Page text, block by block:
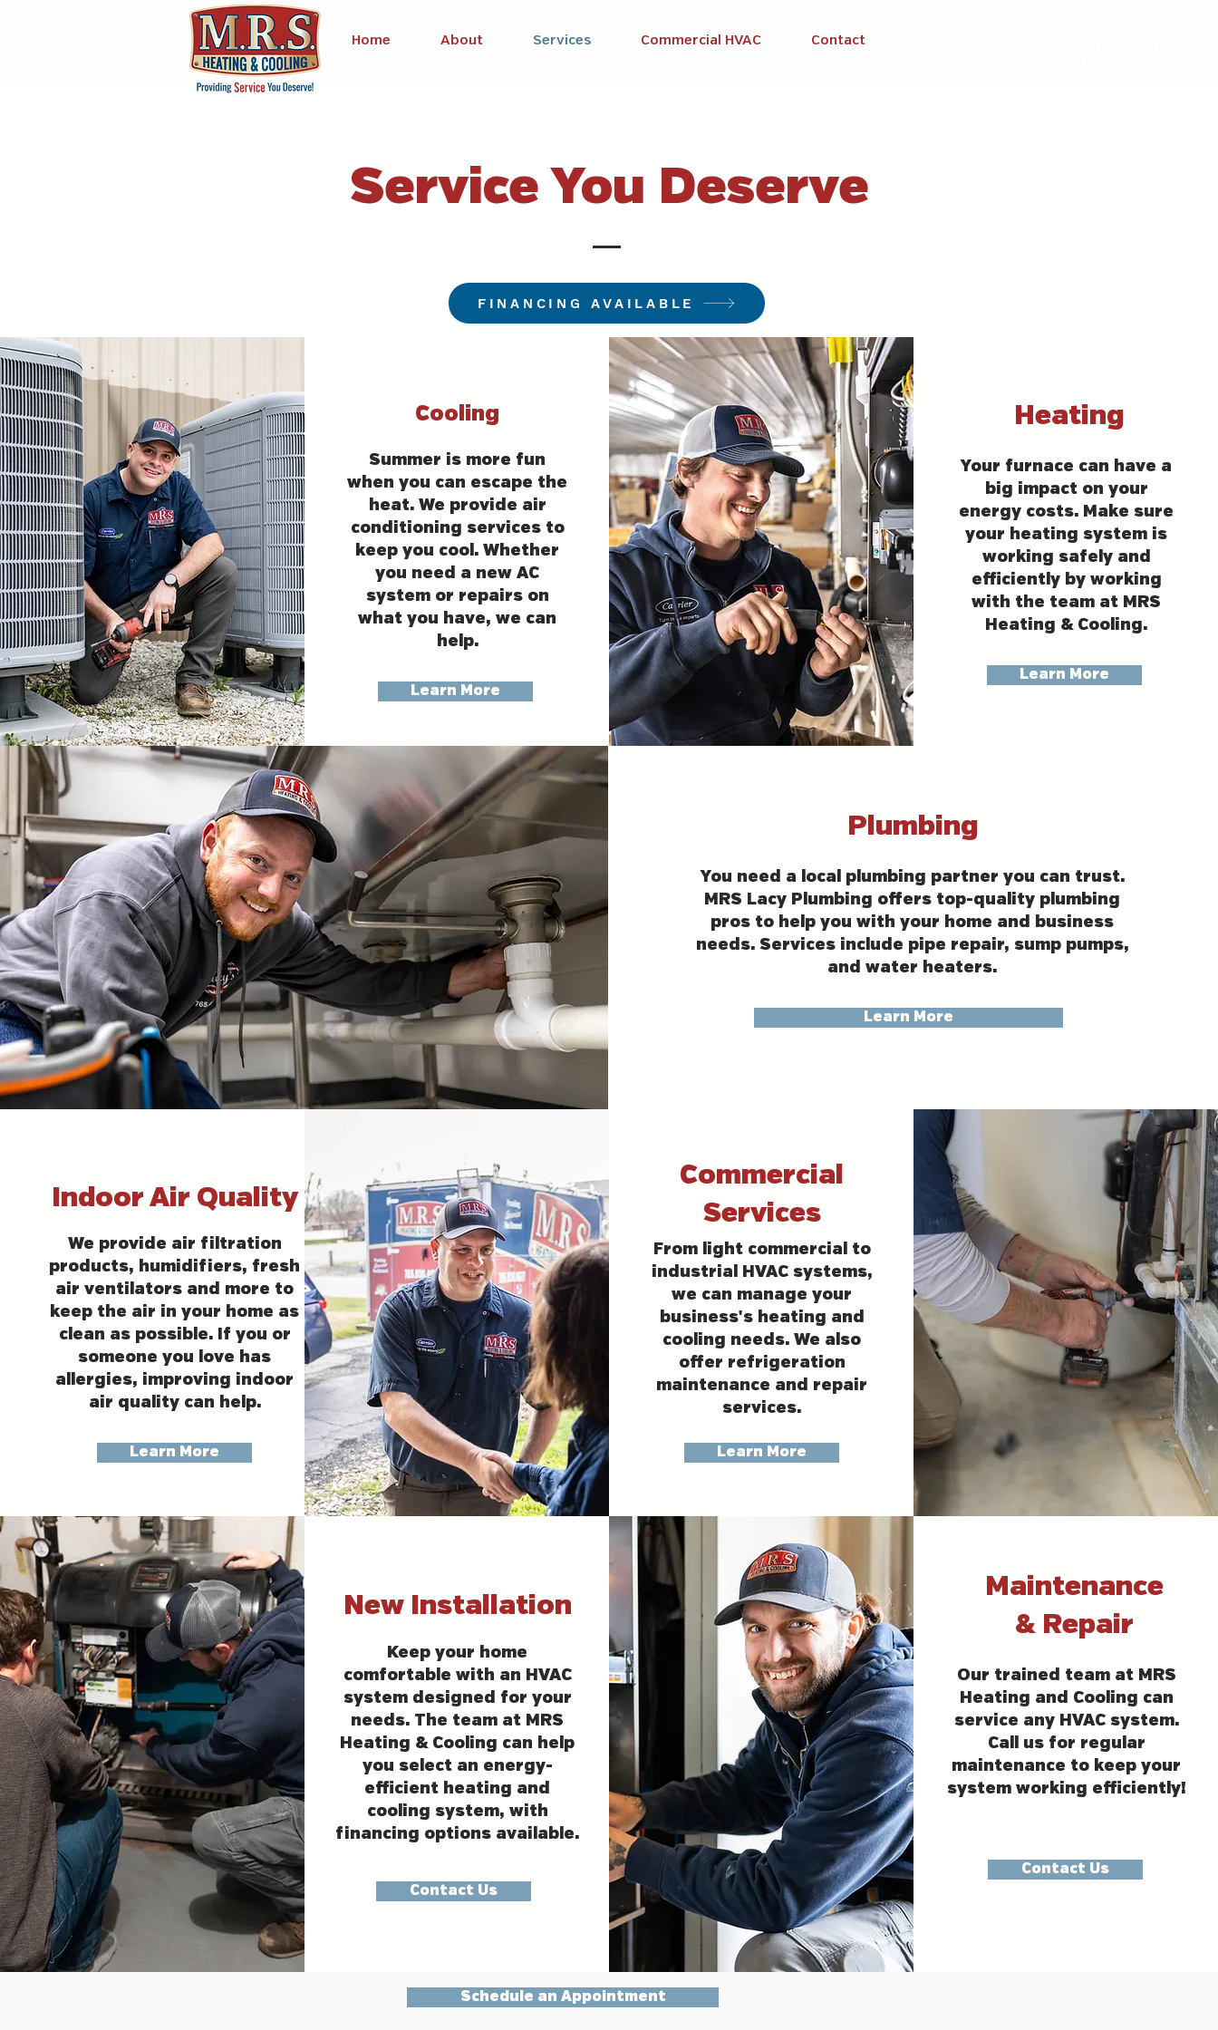
Home About Services Commercial HVAC Contact
Service You Deserve
FINANCING AVAILABLE
Cooling
Summer is more fun
when you can escape the
heat. We provide air
conditioning services to
keep you cool. Whether
you need a new AC
system or repairs on
what you have, we can
help.
Learn More
Heating
Your furnace can have a
big impact on your
energy costs. Make sure
your heating system is
working safely and
efficiently by working
with the team at MRS
Heating & Cooling.
Learn More
Plumbing
You need a local plumbing partner you can trust.
MRS Lacy Plumbing offers top-quality plumbing
pros to help you with your home and business
needs. Services include pipe repair, sump pumps,
and water heaters.
Learn More
Indoor Air Quality
We provide air filtration
products, humidifiers, fresh
air ventilators and more to
keep the air in your home as
clean as possible. If you or
someone you love has
allergies, improving indoor
air quality can help.
Learn More
Commercial
Services
From light commercial to
industrial HVAC systems,
we can manage your
business's heating and
cooling needs. We also
offer refrigeration
maintenance and repair
services.
Learn More
New Installation
Keep your home
comfortable with an HVAC
system designed for your
needs. The team at MRS
Heating & Cooling can help
you select an energy-
efficient heating and
cooling system, with
financing options available.
Contact Us
Maintenance
& Repair
Our trained team at MRS
Heating and Cooling can
service any HVAC system.
Call us for regular
maintenance to keep your
system working efficiently!
Contact Us
Schedule an Appointment